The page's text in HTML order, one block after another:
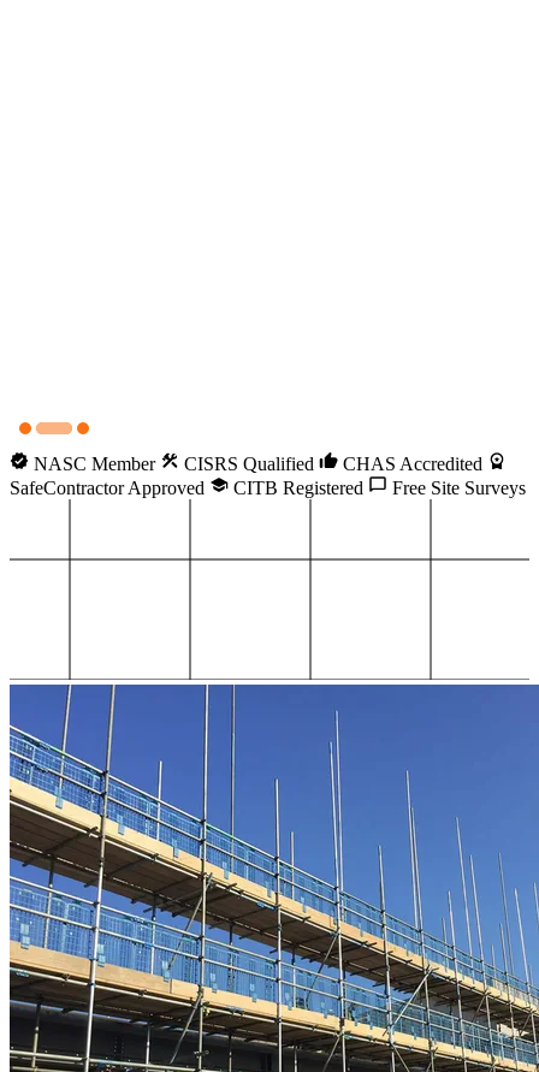
NASC Member CISRS Qualified
CHAS Accredited
SafeContractor Approved
CITB Registered Free Site Surveys